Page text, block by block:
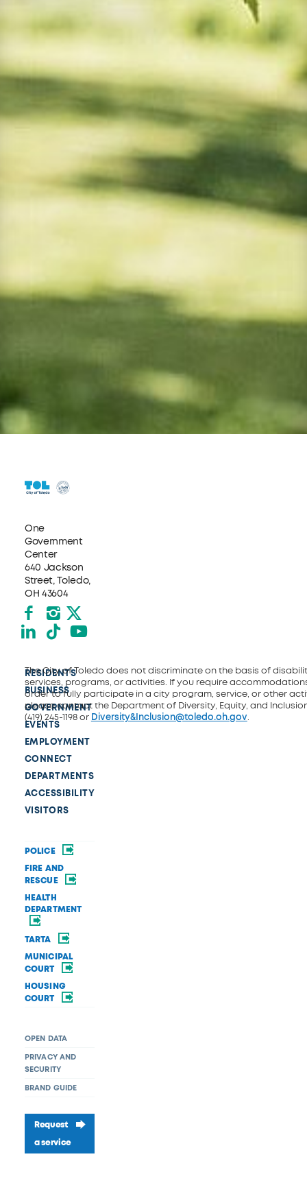
One
Government
Center
640 Jackson
Street, Toledo,
OH 43604
Facebook
Instagram
X formerly Twitter
LinkedIn
TikTokYouTube
RESIDENTS
BUSINESS
GOVERNMENT
EVENTS
EMPLOYMENT
CONNECT
DEPARTMENTS
ACCESSIBILITY
VISITORS
POLICE
FIRE AND
RESCUE
HEALTH
DEPARTMENT
TARTA
MUNICIPAL
COURT
HOUSING
COURT
OPEN DATA
PRIVACY AND
SECURITY
BRAND GUIDE
Request
a service
The City of Toledo does not discriminate on the basis of
services, programs, or activities. If you require
order to fully participate in a city program, service, or other
please contact the Department of Diversity, Equity, and
(419) 245-1198 or Diversity&Inclusion@toledo.oh.gov.